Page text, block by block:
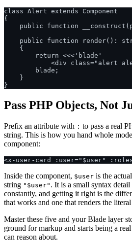
class Alert extends Component
{
public function
public function render():
    {
        return <<<'blade'
<div class="alert
        blade;
    }
Pass PHP Objects, Not
Prefix an attribute with : to pass a real
string. This is how you hand whole
component:
Inside the component, $user is the
string "$user" . It is a small syntax
constantly, and getting it right is the
that works and one that renders the
Master these five and your Blade layer
ground for markup and starts being a
can reason about.